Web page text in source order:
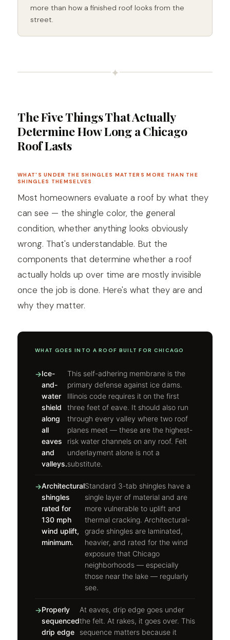
more than how a finished roof looks from the
street.
✦
The Five Things That Actually
Determine How Long a Chicago
Roof Lasts
WHAT'S UNDER THE SHINGLES MATTERS MORE THAN THE
SHINGLES THEMSELVES
Most homeowners evaluate a roof by what they
can see — the shingle color, the general
condition, whether anything looks obviously
wrong. That's understandable. But the
components that determine whether a roof
actually holds up over time are mostly invisible
once the job is done. Here's what they are and
why they matter.
WHAT GOES INTO A ROOF BUILT FOR CHICAGO
Ice-
and-
water
shield
along
all
eaves
and
valleys.
This self-adhering membrane is the
primary defense against ice dams.
Illinois code requires it on the first
three feet of eave. It should also run
through every valley where two roof
planes meet — these are the highest-
risk water channels on any roof. Felt
underlayment alone is not a
substitute.
Architectural
shingles
rated for
130 mph
wind uplift,
minimum.
Standard 3-tab shingles have a
single layer of material and are
more vulnerable to uplift and
thermal cracking. Architectural-
grade shingles are laminated,
heavier, and rated for the wind
exposure that Chicago
neighborhoods — especially
those near the lake — regularly
see.
Properly
sequenced
drip edge
At eaves, drip edge goes under
the felt. At rakes, it goes over. This
sequence matters because it